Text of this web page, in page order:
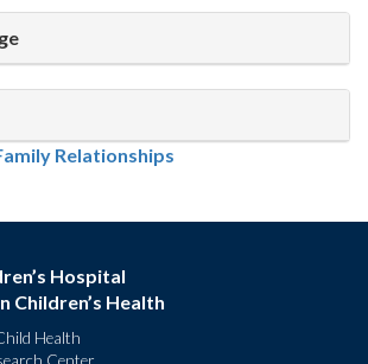
Relationships
Hospital
Children’s Health
Health